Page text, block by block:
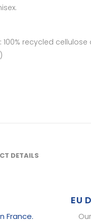
100% recycled
DETAILS
France.
EU